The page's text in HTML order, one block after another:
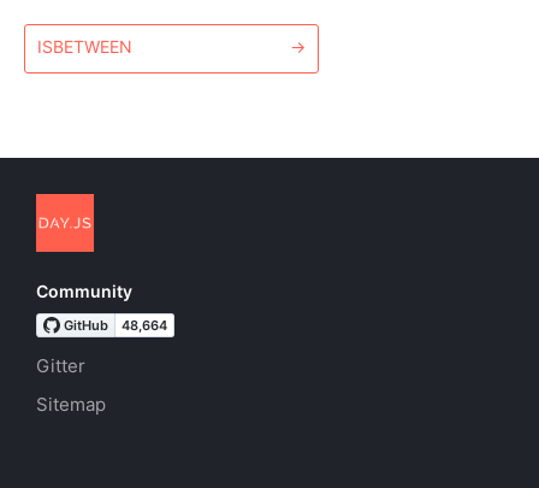
ISBETWEEN →
Community
Gitter
Sitemap